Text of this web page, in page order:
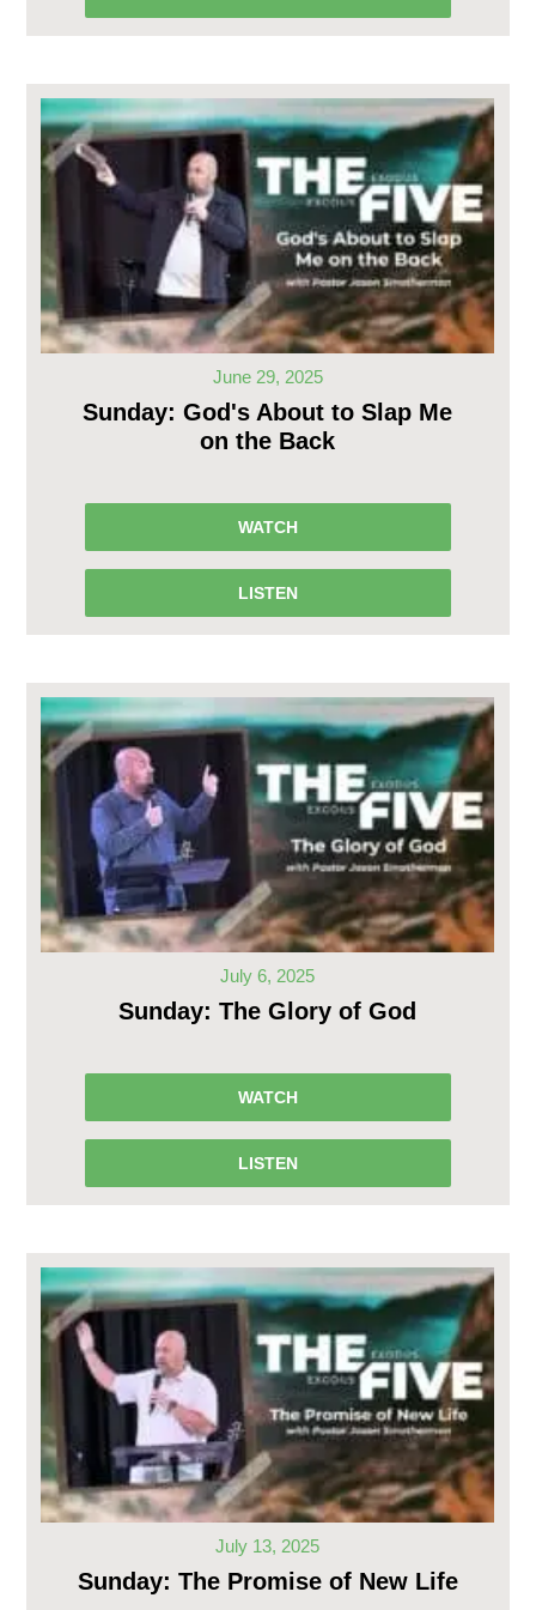
June 29, 2025
Sunday: God's About to Slap Me
on the Back
WATCH
LISTEN
July 6, 2025
Sunday: The Glory of God
WATCH
LISTEN
July 13, 2025
Sunday: The Promise of New Life